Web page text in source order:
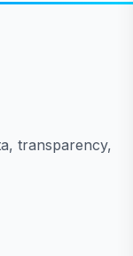
transparency,